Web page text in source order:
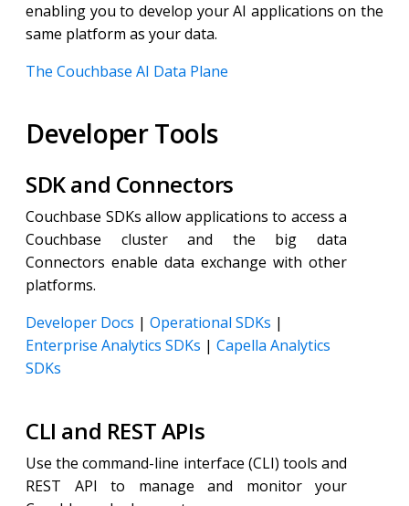
enabling you to develop your AI applications on the
same platform as your data.
The Couchbase AI Data Plane
Developer Tools
SDK and Connectors
Couchbase SDKs allow applications to access a
Couchbase cluster and the big data
Connectors enable data exchange with other
platforms.
Developer Docs | Operational SDKs |
Enterprise Analytics SDKs | Capella Analytics
SDKs
CLI and REST APIs
Use the command-line interface (CLI) tools and
REST API to manage and monitor your